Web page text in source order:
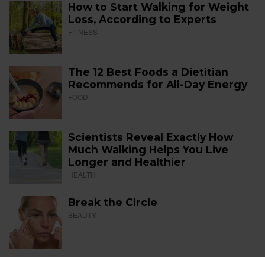
How to Start Walking for Weight
Loss, According to Experts
FITNESS
The 12 Best Foods a Dietitian
Recommends for All-Day Energy
FOOD
Scientists Reveal Exactly How
Much Walking Helps You Live
Longer and Healthier
HEALTH
Break the Circle
BEAUTY